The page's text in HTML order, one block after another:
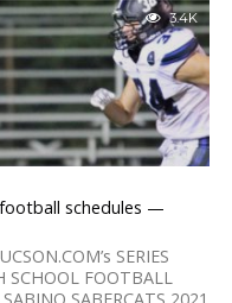
3.4K
schedules —
SERIES
SCHOOL FOOTBALL